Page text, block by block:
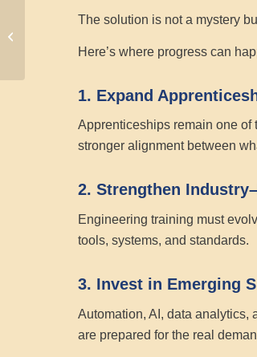
The solution is not a mystery
Here’s where progress can
1. Expand
Apprenticeships remain one
stronger alignment between
2. Strengthen
Engineering training must
tools, systems, and standards.
3. Invest in Emerging
Automation, AI, data analytics,
are prepared for the real
AI Training in 2026:
Workforce with MTS